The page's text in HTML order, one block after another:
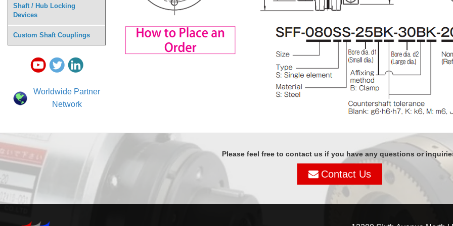
Shaft / Hub Locking
Devices
Custom Shaft Couplings
Worldwide Partner
Network
Please feel free to contact us if you have any questions or
Contact Us